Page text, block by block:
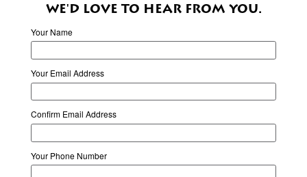
WE'D LOVE TO HEAR FROM YOU.
Your Name
Your Email Address
Confirm Email Address
Your Phone Number